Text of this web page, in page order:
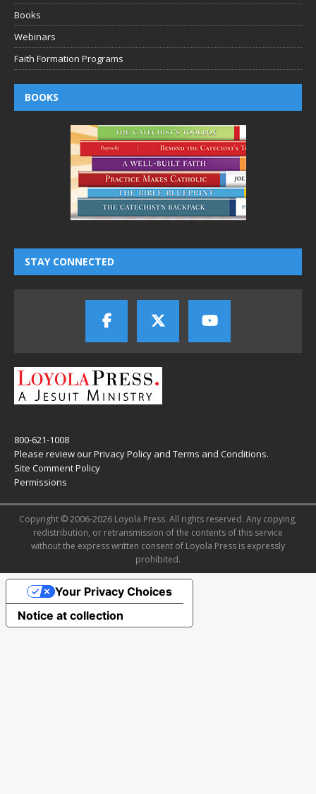
Books
Webinars
Faith Formation Programs
BOOKS
STAY CONNECTED
800-621-1008
Please review ourPrivacy Policy and Terms and Conditions.
Site Comment Policy
Permissions
Copyright © 2006-2026 Loyola Press. All rights reserved. Any copying,
redistribution, or retransmission of the contents of this service
without the express written consent of Loyola Press is expressly
prohibited.
Notice at collection
Your Privacy Choices